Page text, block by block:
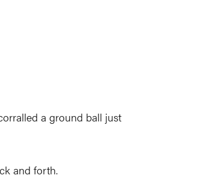
a ground ball just
and forth.